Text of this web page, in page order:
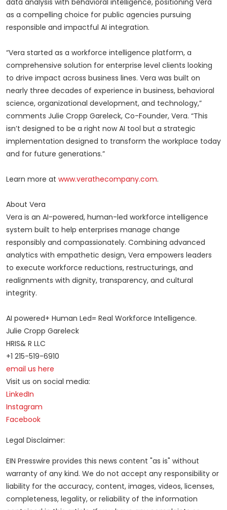
data analysis with behavioral intelligence, positioning Vera
as a compelling choice for public agencies pursuing
responsible and impactful AI integration.
“Vera started as a workforce intelligence platform, a
comprehensive solution for enterprise level clients looking
to drive impact across business lines. Vera was built on
nearly three decades of experience in business, behavioral
science, organizational development, and technology,”
comments Julie Cropp Gareleck, Co-Founder, Vera. “This
isn’t designed to be a right now AI tool but a strategic
implementation designed to transform the workplace today
and for future generations.”
Learn more at www.verathecompany.com.
About Vera
Vera is an AI-powered, human-led workforce intelligence
system built to help enterprises manage change
responsibly and compassionately. Combining advanced
analytics with empathetic design, Vera empowers leaders
to execute workforce reductions, restructurings, and
realignments with dignity, transparency, and cultural
integrity.
AI powered+ Human Led= Real Workforce Intelligence.
Julie Cropp Gareleck
HRIS& R LLC
+1 215-519-6910
email us here
Visit us on social media:
LinkedIn
Instagram
Facebook
Legal Disclaimer:
EIN Presswire provides this news content "as is" without
warranty of any kind. We do not accept any responsibility or
liability for the accuracy, content, images, videos, licenses,
completeness, legality, or reliability of the information